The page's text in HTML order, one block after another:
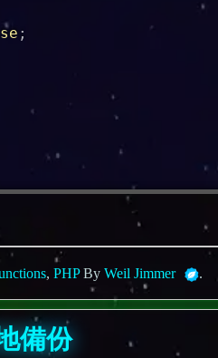
;
, PHPBy Weil Jimmer .
備份